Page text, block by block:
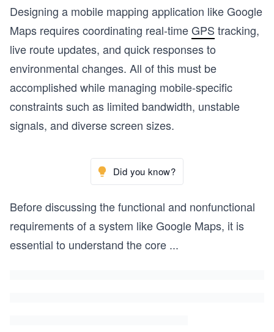
Designing a mobile mapping application like Google
Maps requires coordinating real-timeGPS tracking,
live route updates, and quick responses to
environmental changes. All of this must be
accomplished while managing mobile-specific
constraints such as limited bandwidth, unstable
signals, and diverse screen sizes.
Did you know?
Before discussing the functional and nonfunctional
requirements of a system like Google Maps, it is
essential to understand the core ...